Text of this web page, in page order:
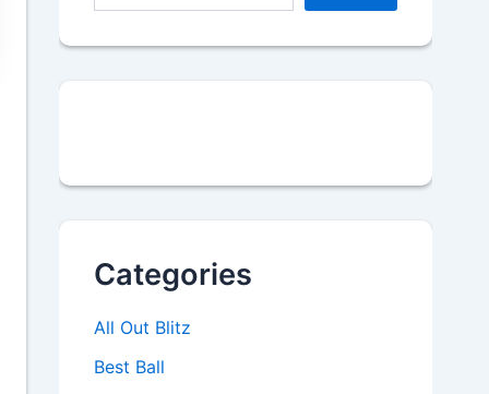
Categories
All Out Blitz
Best Ball